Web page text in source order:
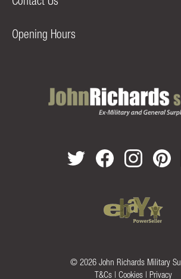
Opening Hours
© 2026 John Richards Military
T&Cs | Cookies | Privacy